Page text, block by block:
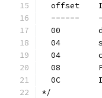
offset
------
00
04
04
08
0C
*/